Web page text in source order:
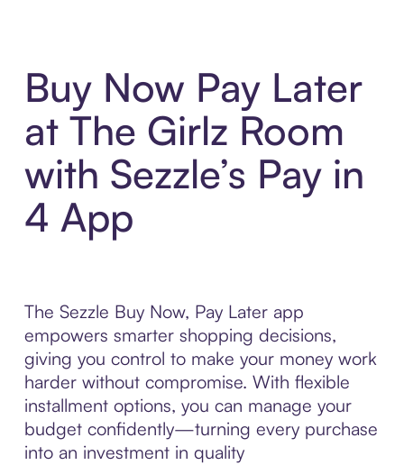
Buy Now Pay Later
at The Girlz Room
with Sezzle’s Pay in
4 App
The Sezzle Buy Now, Pay Later app
empowers smarter shopping decisions,
giving you control to make your money work
harder without compromise. With flexible
installment options, you can manage your
budget confidently—turning every purchase
into an investment in quality